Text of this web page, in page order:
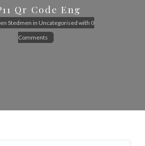
Qr Code Eng
Stedmen in Uncategorised with 0
Comments